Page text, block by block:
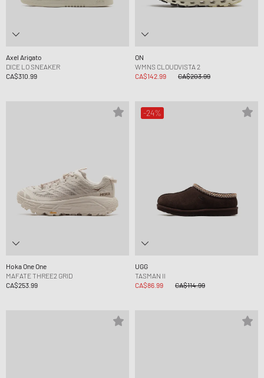
Axel Arigato
DICE LO SNEAKER
CA$310.99
ON
WMNS CLOUDVISTA 2
CA$142.99
CA$203.99
Hoka One One
MAFATE THREE2 GRID
CA$253.99
-24%
UGG
TASMAN II
CA$86.99
CA$114.99